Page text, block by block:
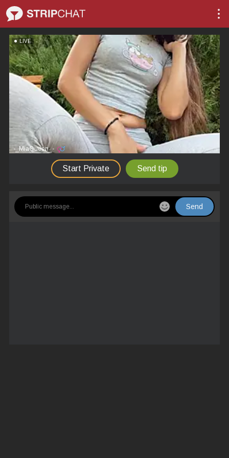
LIVE
-_MiaQueen_-
Start Private Send tip
Send